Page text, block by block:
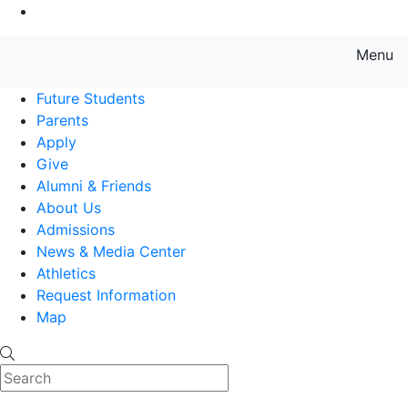
Menu
Future Students
Parents
Apply
Give
Alumni & Friends
About Us
Admissions
News & Media Center
Athletics
Request Information
Map
Search